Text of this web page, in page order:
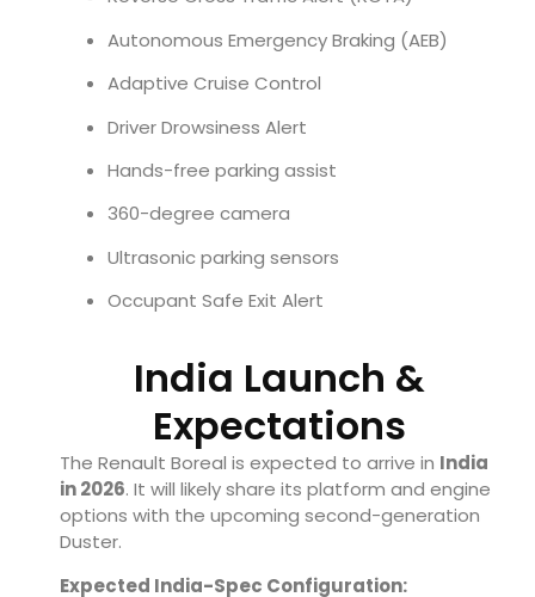
Autonomous Emergency Braking (AEB)
Adaptive Cruise Control
Driver Drowsiness Alert
Hands-free parking assist
360-degree camera
Ultrasonic parking sensors
Occupant Safe Exit Alert
India Launch &
Expectations
The Renault Boreal is expected to arrive in India
in 2026. It will likely share its platform and engine
options with the upcoming second-generation
Duster.
Expected India-Spec Configuration: